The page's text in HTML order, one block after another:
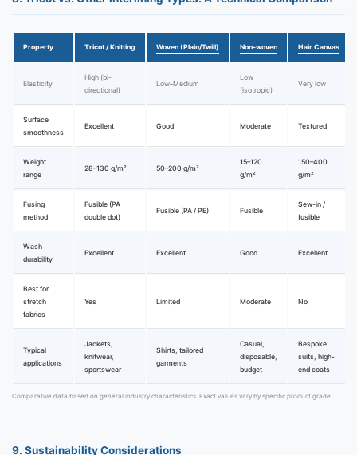
Property Tricot / Knitting Woven (Plain/Twill) Non-woven Hair Canvas
Elasticity
High (bi-
directional)
Low–Medium
Low
(isotropic)
Very low
Surface
smoothness
Excellent Good Moderate Textured
Weight
range
28–130 g/m² 50–200 g/m²
15–120
g/m²
150–400
g/m²
Fusing
method
Fusible (PA
double dot)
Fusible (PA / PE) Fusible
Sew-in /
fusible
Wash
durability
Excellent Excellent Good Excellent
Best for
stretch
fabrics
Yes Limited Moderate No
Typical
applications
Jackets,
knitwear,
sportswear
Shirts, tailored
garments
Casual,
disposable,
budget
Bespoke
suits, high-
end coats
Comparative data based on general industry characteristics. Exact values vary by specific product grade.
9. Sustainability Considerations